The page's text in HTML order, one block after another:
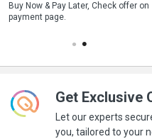
Buy Now & Pay Later, Check offer on
payment page.
Save upto 18%, Get GST Invoice
your business purchase
Get Exclusive
Let our experts
you, tailored to your